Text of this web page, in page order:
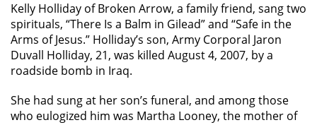
Kelly Holliday of Broken Arrow, a family friend, sang two
spirituals, “There Is a Balm in Gilead” and “Safe in the
Arms of Jesus.” Holliday’s son, Army Corporal Jaron
Duvall Holliday, 21, was killed August 4, 2007, by a
roadside bomb in Iraq.
She had sung at her son’s funeral, and among those
who eulogized him was Martha Looney, the mother of